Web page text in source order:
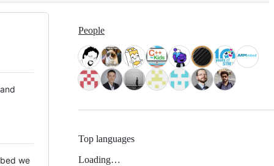
we
People
Top languages
Loading…